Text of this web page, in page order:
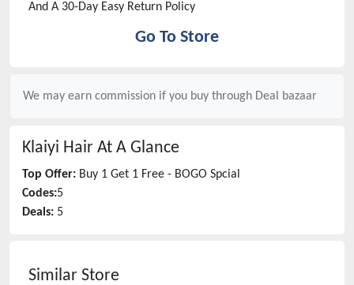
And A 30-Day Easy Return Policy
Go To Store
We may earn commission if you buy through Deal bazaar
Klaiyi Hair At A Glance
Top Offer: Buy 1 Get 1 Free - BOGO Spcial
Codes:5
Deals: 5
Similar Store